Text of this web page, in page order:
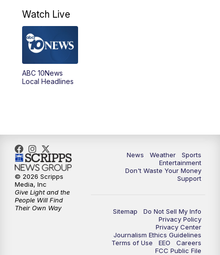
4:00PM
5:00PM
6:00PM
8:00PM ABC 10News at 8
8:30PM ABC 10News at 8:30
9:00PM
ABC 10News at 9:30
ABC 10News at 10
Watch Live
ABC 10News
Local Headlines
News Weather
Sports
Entertainment
Don't Waste Your Money
Support
Sitemap
Do Not Sell My Info
Privacy Policy
Privacy Center
Journalism Ethics Guidelines
Terms of Use
EEO
Careers
FCC Public File
© 2026 Scripps
Media, Inc
Give Light and the
People Will Find
Their Own Way